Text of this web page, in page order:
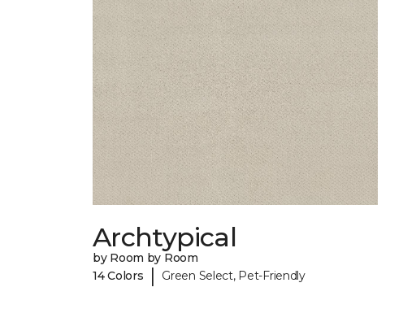
Archtypical
by Room by Room
14 Colors
| Green Select, Pet-Friendly